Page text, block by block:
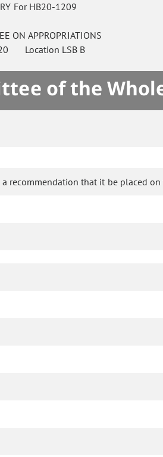
For HB20-1209
ON APPROPRIATIONS
Location LSB B
of the
recommendation that it be placed on